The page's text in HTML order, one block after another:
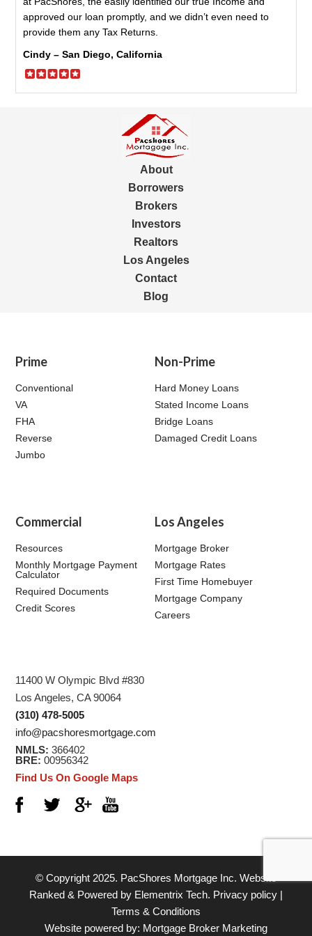
approved our loan promptly, and we didn’t even need to
provide them any Tax Returns.
Cindy – San Diego, California
About
Borrowers
Brokers
Investors
Realtors
Los Angeles
Contact
Blog
Prime
Conventional
VA
FHA
Reverse
Jumbo
Non-Prime
Hard Money Loans
Stated Income Loans
Bridge Loans
Damaged Credit Loans
Commercial
Resources
Monthly Mortgage Payment
Calculator
Required Documents
Credit Scores
Los Angeles
Mortgage Broker
Mortgage Rates
First Time Homebuyer
Mortgage Company
Careers
11400 W Olympic Blvd #830
Los Angeles, CA 90064
(310) 478-5005
info@pacshoresmortgage.com
NMLS: 366402
BRE: 00956342
Find Us On Google Maps
© Copyright 2025. PacShores Mortgage Inc. Website
Ranked & Powered by Elementrix Tech. Privacy policy |
Terms & Conditions
Website powered by: Mortgage Broker Marketing